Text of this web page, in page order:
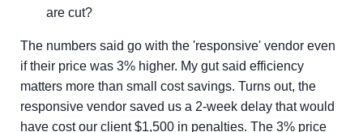
are cut?
The numbers said go with the 'responsive' vendor even
if their price was 3% higher. My gut said efficiency
matters more than small cost savings. Turns out, the
responsive vendor saved us a 2-week delay that would
have cost our client $1,500 in penalties. The 3% price